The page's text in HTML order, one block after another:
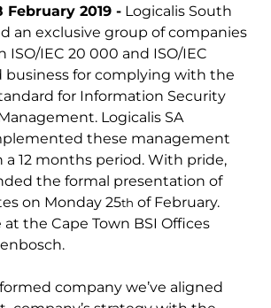
February 2019 - Logicalis South
an exclusive group of companies
ISO/IEC 20 000 and ISO/IEC
business for complying with the
for Information Security
Logicalis SA
these management
12 months period. With pride,
the formal presentation of
on Monday 25th of February.
the Cape Town BSI Offices
company we’ve aligned